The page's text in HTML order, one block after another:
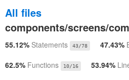
All files
components/screens/
55.12% Statements 43/78 47.43%
62.5% Functions 10/16 53.94%